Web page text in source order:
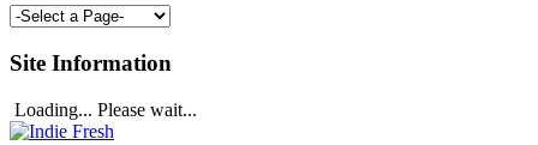
Site Information
Loading... Please wait...